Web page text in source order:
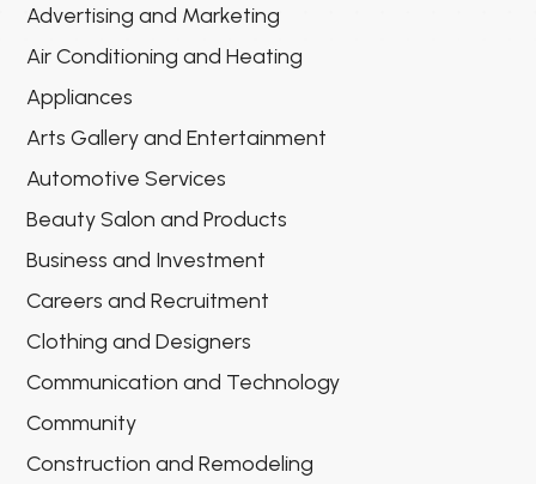
Advertising and Marketing
Air Conditioning and Heating
Appliances
Arts Gallery and Entertainment
Automotive Services
Beauty Salon and Products
Business and Investment
Careers and Recruitment
Clothing and Designers
Communication and Technology
Community
Construction and Remodeling